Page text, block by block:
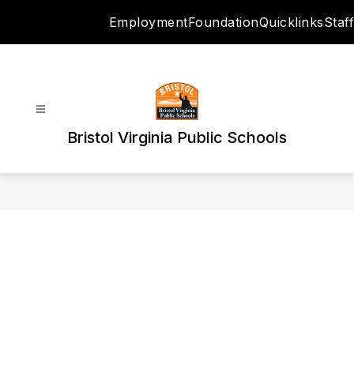
EmploymentFoundationQuicklinksStaff
Bristol Virginia Public Schools